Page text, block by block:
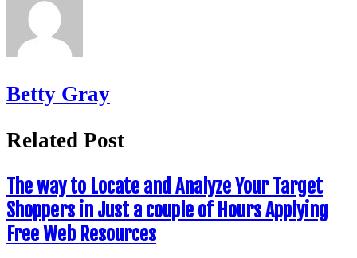
Betty Gray
Related Post
The way to Locate and Analyze Your Target
Shoppers in Just a couple of Hours Applying
Free Web Resources